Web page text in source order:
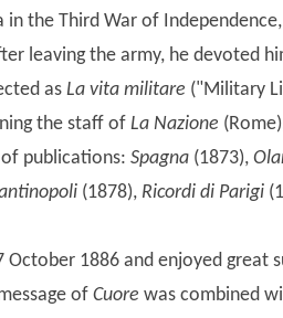
the Third War of
leaving the army, he devoted
as La vita militare ("Military
the staff of La Nazione
publications: Spagna (1873),
(1878), Ricordi di Parigi
October 1886 and enjoyed great
of Cuore was combined